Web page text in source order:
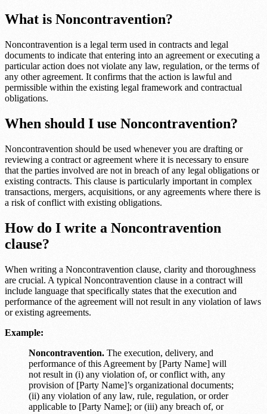
What is Noncontravention?
Noncontravention is a legal term used in contracts and legal
documents to indicate that entering into an agreement or executing a
particular action does not violate any law, regulation, or the terms of
any other agreement. It confirms that the action is lawful and
permissible within the existing legal framework and contractual
obligations.
When should I use Noncontravention?
Noncontravention should be used whenever you are drafting or
reviewing a contract or agreement where it is necessary to ensure
that the parties involved are not in breach of any legal obligations or
existing contracts. This clause is particularly important in complex
transactions, mergers, acquisitions, or any agreements where there is
a risk of conflict with existing obligations.
How do I write a Noncontravention
clause?
When writing a Noncontravention clause, clarity and thoroughness
are crucial. A typical Noncontravention clause in a contract will
include language that specifically states that the execution and
performance of the agreement will not result in any violation of laws
or existing agreements.
Example:
Noncontravention. The execution, delivery, and
performance of this Agreement by [Party Name] will
not result in (i) any violation of, or conflict with, any
provision of [Party Name]’s organizational documents;
(ii) any violation of any law, rule, regulation, or order
applicable to [Party Name]; or (iii) any breach of, or